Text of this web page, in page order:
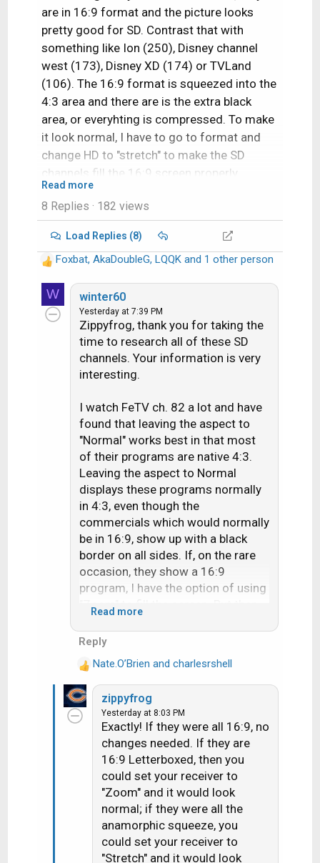
are in 16:9 format and the picture looks
pretty good for SD. Contrast that with
something like Ion (250), Disney channel
west (173), Disney XD (174) or TVLand
(106). The 16:9 format is squeezed into the
4:3 area and there are is the extra black
area, or everyhting is compressed. To make
it look normal, I have to go to format and
change HD to "stretch" to make the SD
channels fill the 16:9 screen properly.
I wish all the SD channels look like 219, 239,
Read more
8 Replies · 182 views
Load Replies (8)
R
e
c
Foxbat, AkaDoubleG, LQQKand 1 other person
W winter60
Yesterday at 7:39 PM
Zippyfrog, thank you for taking the
time to research all of these SD
channels. Your information is very
interesting.
I watch FeTV ch. 82 a lot and have
found that leaving the aspect to
"Normal" works best in that most
of their programs are native 4:3.
Leaving the aspect to Normal
displays these programs normally
in 4:3, even though the
commercials which would normally
be in 16:9, show up with a black
border on all sides. If, on the rare
occasion, they show a 16:9
program, I have the option of using
"Zoom" to fill the screen. But then,
(Thank goodness for that aspect
blows me is when some of the
commercials are shown in HD and
16:9. They apparently pull some
commercials off internet
streaming and inject them into my
H3 bypassing the satellient feeds.
I still feel the best SD format was
what Dish Network used for Cozi
TV (back when they carried it). It
was a SD channel and if you set the
aspect to "Stretch", not "Zoom", any
Read more
Reply
R
e
a
c
Nate.O’Brien and charlesrshell
zippyfrog
Yesterday at 8:03 PM
Exactly! If they were all 16:9, no
changes needed. If they are
16:9 Letterboxed, then you
could set your receiver to
"Zoom" and it would look
normal; if they were all the
anamorphic squeeze, you
could set your receiver to
"Stretch" and it would look